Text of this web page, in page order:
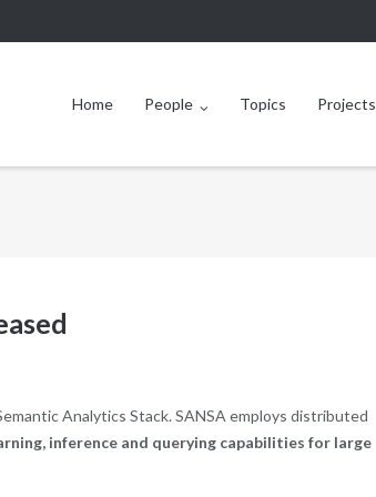
Home People Topics Projects
Analytics Stack. SANSA employs distributed
inference and querying capabilities for large